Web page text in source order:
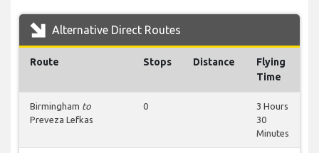
Alternative Direct Routes
Route Stops Distance
Flying
Time
Birmingham to
Preveza Lefkas
0
3 Hours
30
Minutes